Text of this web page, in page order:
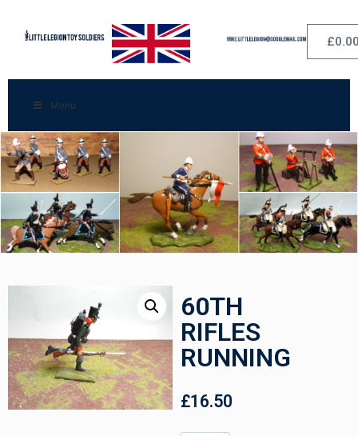
£
Menu
60TH
RIFLES
RUNNING
£16.50